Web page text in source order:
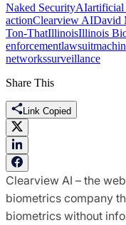
Naked SecurityAIartificial
actionClearview AIDavid
Ton-ThatIllinoisIllinois
enforcementlawsuit
networkssurveillance
Share This
Link Copied
Clearview AI – the
biometrics company
biometrics without